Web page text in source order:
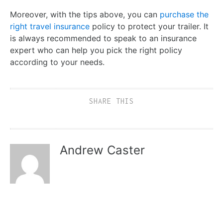
Moreover, with the tips above, you can purchase the
right travel insurance policy to protect your trailer. It
is always recommended to speak to an insurance
expert who can help you pick the right policy
according to your needs.
SHARE THIS
Andrew Caster